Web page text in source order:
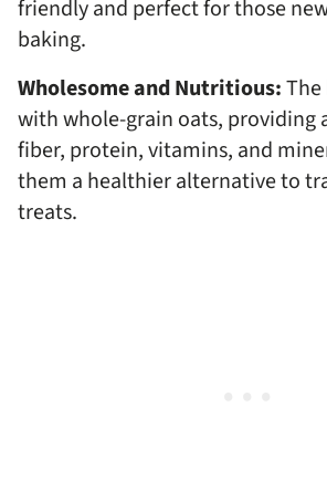
friendly and perfect for those
baking.
Wholesome and Nutritious:
with whole-grain oats, providing
fiber, protein, vitamins, and
them a healthier alternative to
treats.